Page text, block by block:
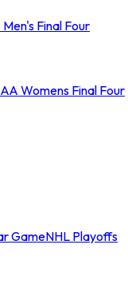
Final Four
Womens Final Four
GameNHL Playoffs